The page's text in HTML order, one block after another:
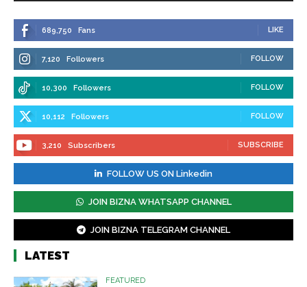
689,750 Fans LIKE
7,120 Followers FOLLOW
10,300 Followers FOLLOW
10,112 Followers FOLLOW
3,210 Subscribers SUBSCRIBE
FOLLOW US ON Linkedin
JOIN BIZNA WHATSAPP CHANNEL
JOIN BIZNA TELEGRAM CHANNEL
LATEST
FEATURED